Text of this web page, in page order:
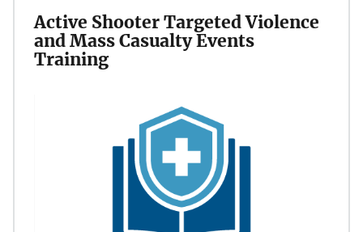
Active Shooter Targeted Violence
and Mass Casualty Events
Training